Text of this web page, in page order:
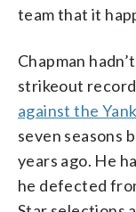
team that it
Chapman
strikeout
against the
seven seasons
years ago. He
he defected